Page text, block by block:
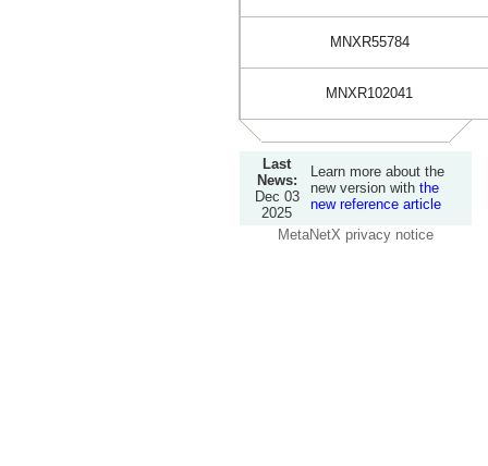
MNXR55784
MNXR102041
Last
News:
Dec 03
2025
Learn more about the
new version with the
new reference article
MetaNetX privacy notice